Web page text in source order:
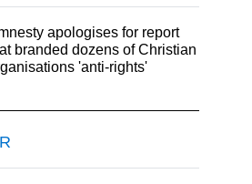
apologises for report
branded dozens of Christian
'anti-rights'